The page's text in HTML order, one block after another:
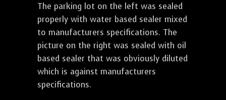
The parking lot on the left was sealed
properly with water based sealer mixed
to manufacturers specifications. The
picture on the right was sealed with oil
based sealer that was obviously diluted
which is against manufacturers
specifications.